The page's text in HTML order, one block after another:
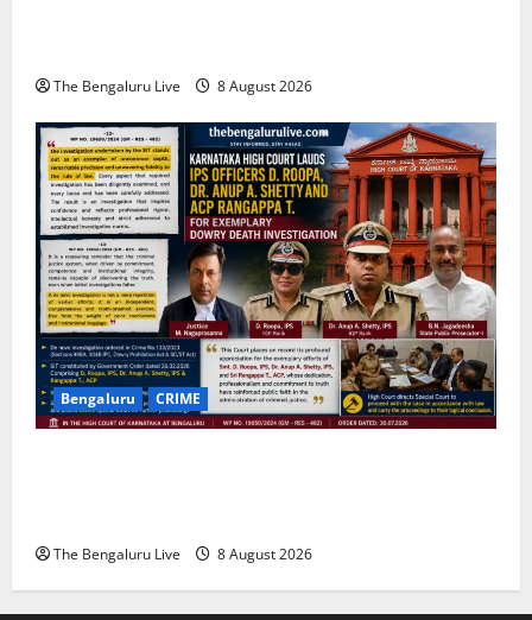
The Bengaluru Live 8 August 2026
Bengaluru CRIME
The Bengaluru Live 8 August 2026